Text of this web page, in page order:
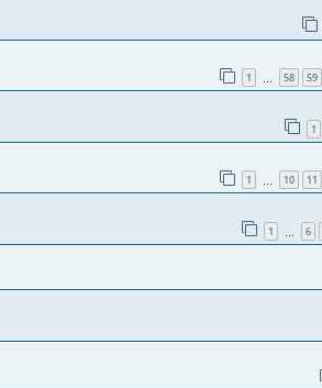
1 58 59
1
1 10 11
1 6